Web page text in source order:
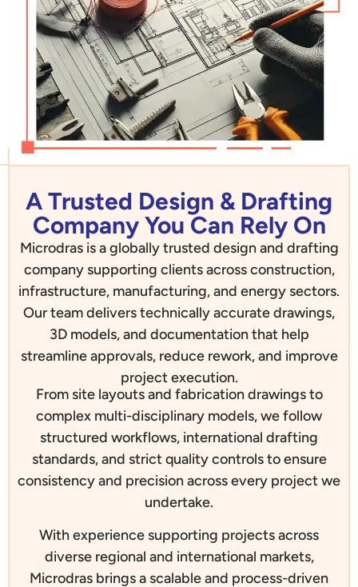
A Trusted Design & Drafting
Company You Can Rely On
Microdras is a globally trusted design and drafting
company supporting clients across construction,
infrastructure, manufacturing, and energy sectors.
Our team delivers technically accurate drawings,
3D models, and documentation that help
streamline approvals, reduce rework, and improve
project execution.
From site layouts and fabrication drawings to
complex multi-disciplinary models, we follow
structured workflows, international drafting
standards, and strict quality controls to ensure
consistency and precision across every project we
undertake.
With experience supporting projects across
diverse regional and international markets,
Microdras brings a scalable and process-driven